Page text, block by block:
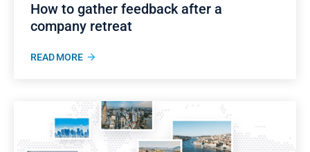
How to gather feedback after a
company retreat
READ MORE